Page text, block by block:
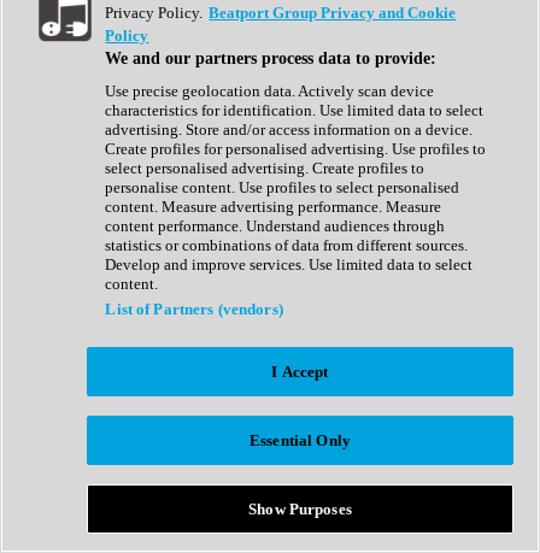
Show All
Complete Collection
Drum Machine
Expansion Packs
Generator
Groovebox
Kontakt Instrument
Maschine Expansions
Reaktor Ensemble
Sampler
Synth Presets
Virtual Instruments
Afrobeat
Bass Music
Breaks
Bundles
Country
Privacy Policy. Beatport Group Privacy and Cookie
Policy
We and our partners process data to provide:
Use precise geolocation data. Actively scan device
characteristics for identification. Use limited data to select
advertising. Store and/or access information on a device.
Create profiles for personalised advertising. Use profiles to
select personalised advertising. Create profiles to
personalise content. Use profiles to select personalised
content. Measure advertising performance. Measure
content performance. Understand audiences through
statistics or combinations of data from different sources.
Develop and improve services. Use limited data to select
content.
List of Partners (vendors)
I Accept
Essential Only
Show Purposes